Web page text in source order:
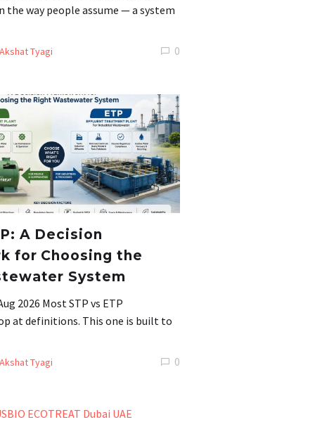
the way people assume — a system
Akshat Tyagi 0
A Decision
for Choosing the
System
2026 Most STP vs ETP
at definitions. This one is built to
Akshat Tyagi 0